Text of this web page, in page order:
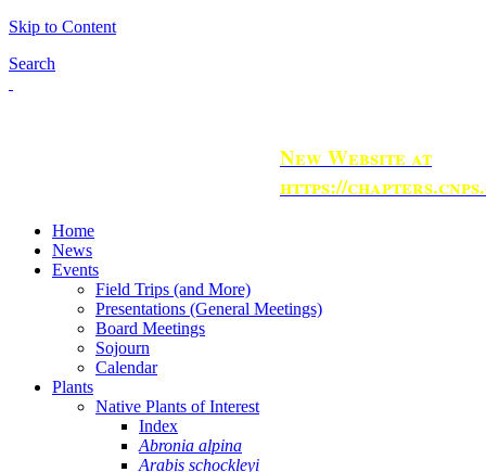
Skip to Content
Search
New Website at
https://
Home
News
Events
Field Trips (and More)
Presentations (General Meetings)
Board Meetings
Sojourn
Calendar
Plants
Native Plants of Interest
Index
Abronia alpina
Arabis schockleyi